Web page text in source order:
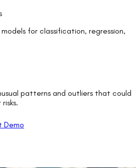
for classification, regression,
patterns and outliers that could
Demo